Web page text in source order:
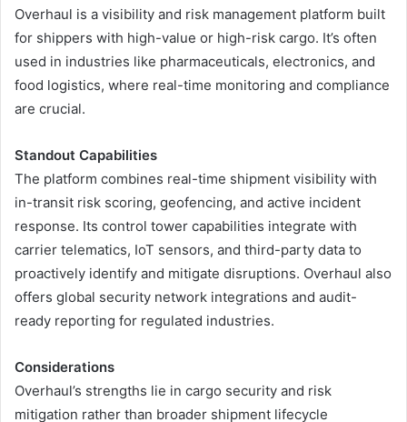
Overhaul is a visibility and risk management platform built
for shippers with high-value or high-risk cargo. It’s often
used in industries like pharmaceuticals, electronics, and
food logistics, where real-time monitoring and compliance
are crucial.
Standout Capabilities
The platform combines real-time shipment visibility with
in-transit risk scoring, geofencing, and active incident
response. Its control tower capabilities integrate with
carrier telematics, IoT sensors, and third-party data to
proactively identify and mitigate disruptions. Overhaul also
offers global security network integrations and audit-
ready reporting for regulated industries.
Considerations
Overhaul’s strengths lie in cargo security and risk
mitigation rather than broader shipment lifecycle